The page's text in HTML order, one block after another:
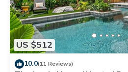
US $512
10.0(11 Reviews)